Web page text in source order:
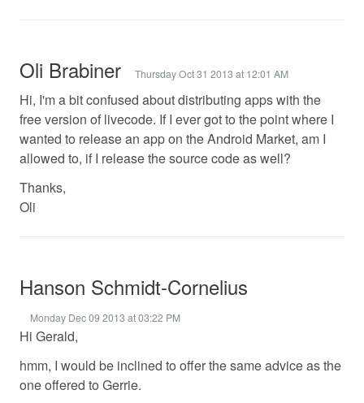
Oli Brabiner Thursday Oct 31 2013 at 12:01 AM
Hi, I'm a bit confused about distributing apps with the
free version of livecode. If I ever got to the point where I
wanted to release an app on the Android Market, am I
allowed to, if I release the source code as well?
Thanks,
Oli
Hanson Schmidt-Cornelius
Monday Dec 09 2013 at 03:22 PM
Hi Gerald,
hmm, I would be inclined to offer the same advice as the
one offered to Gerrie.